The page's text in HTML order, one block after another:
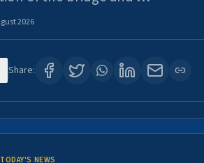
2026
Share:
NEWS